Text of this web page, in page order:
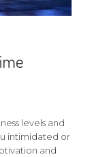
levels and
intimidated or
and